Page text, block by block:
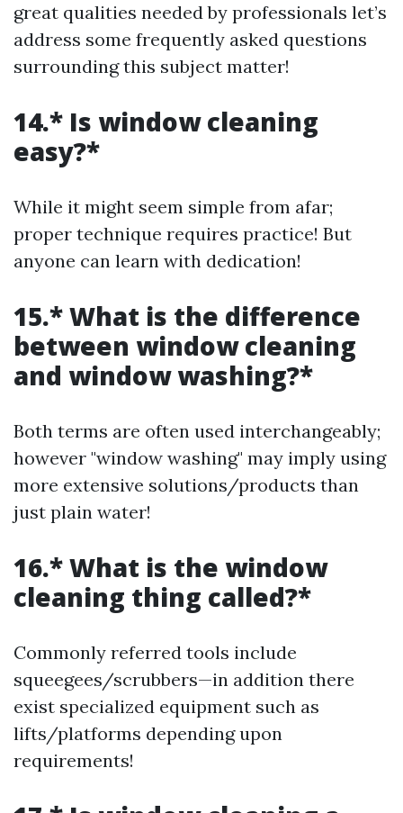
great qualities needed by professionals let’s
address some frequently asked questions
surrounding this subject matter!
14.* Is window cleaning
easy?*
While it might seem simple from afar;
proper technique requires practice! But
anyone can learn with dedication!
15.* What is the difference
between window cleaning
and window washing?*
Both terms are often used interchangeably;
however "window washing" may imply using
more extensive solutions/products than
just plain water!
16.* What is the window
cleaning thing called?*
Commonly referred tools include
squeegees/scrubbers—in addition there
exist specialized equipment such as
lifts/platforms depending upon
requirements!